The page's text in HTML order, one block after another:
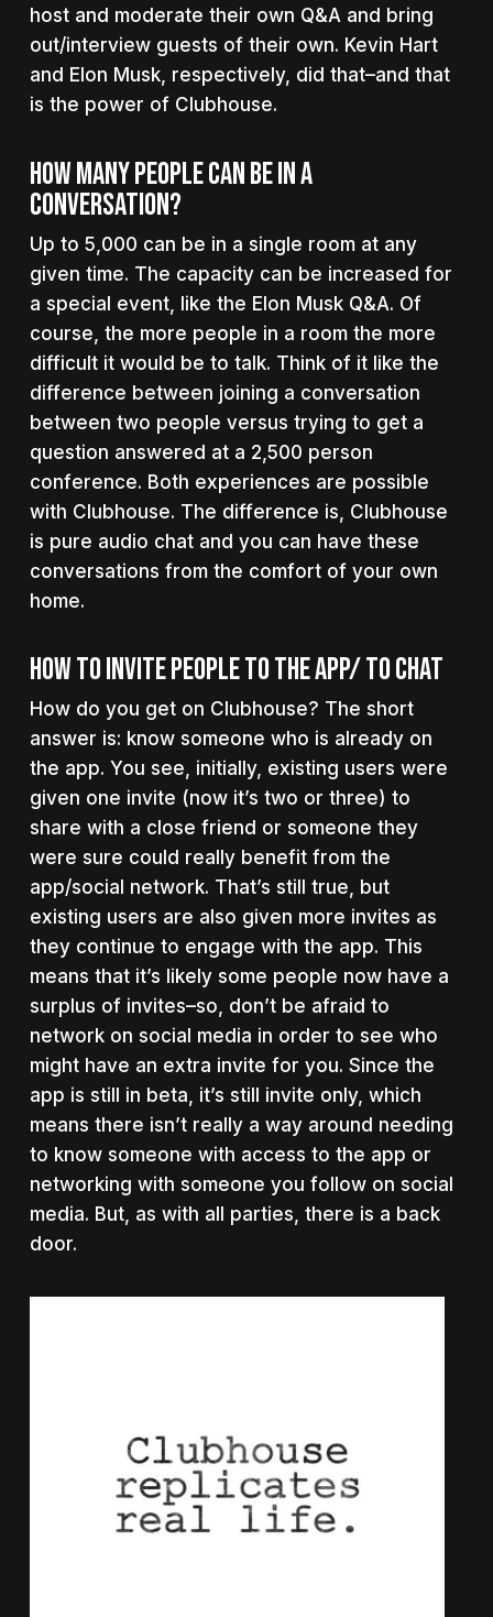
host and moderate their own Q&A and bring
out/interview guests of their own. Kevin Hart
and Elon Musk, respectively, did that–and that
is the power of Clubhouse.
How Many People Can Be In A
Conversation?
Up to 5,000 can be in a single room at any
given time. The capacity can be increased for
a special event, like the Elon Musk Q&A. Of
course, the more people in a room the more
difficult it would be to talk. Think of it like the
difference between joining a conversation
between two people versus trying to get a
question answered at a 2,500 person
conference. Both experiences are possible
with Clubhouse. The difference is, Clubhouse
is pure audio chat and you can have these
conversations from the comfort of your own
home.
How To Invite People To The App/ To Chat
How do you get on Clubhouse? The short
answer is: know someone who is already on
the app. You see, initially, existing users were
given one invite (now it’s two or three) to
share with a close friend or someone they
were sure could really benefit from the
app/social network. That’s still true, but
existing users are also given more invites as
they continue to engage with the app. This
means that it’s likely some people now have a
surplus of invites–so, don’t be afraid to
network on social media in order to see who
might have an extra invite for you. Since the
app is still in beta, it’s still invite only, which
means there isn’t really a way around needing
to know someone with access to the app or
networking with someone you follow on social
media. But, as with all parties, there is a back
door.